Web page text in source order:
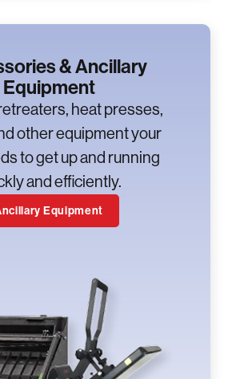
& Ancillary
Equipment
heat presses,
other equipment your
to get up and running
and efficiently.
Equipment